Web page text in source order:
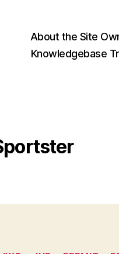
About the Site
Knowledgebase